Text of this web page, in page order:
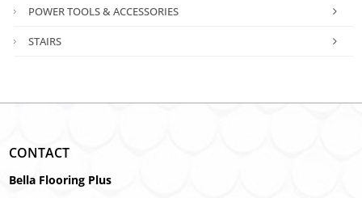
POWER TOOLS & ACCESSORIES
STAIRS
CONTACT
Bella Flooring Plus